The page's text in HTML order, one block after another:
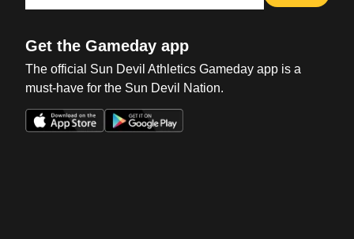
Get the Gameday app
The official Sun Devil Athletics Gameday app is a
must-have for the Sun Devil Nation.